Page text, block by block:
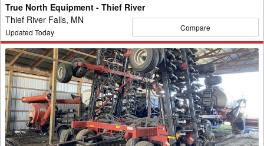
True North Equipment - Thief River
Thief River Falls, MN
Updated Today Compare
2009
Case
IH
SDX40
Air
Seeder